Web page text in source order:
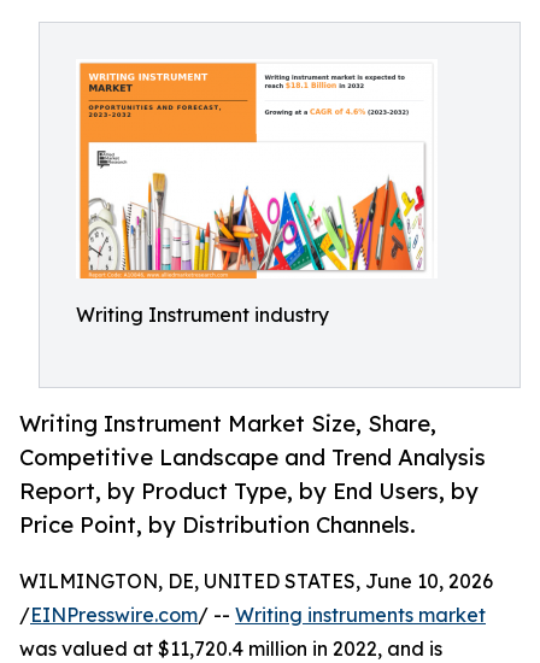
Writing Instrument industry
Writing Instrument Market Size, Share,
Competitive Landscape and Trend Analysis
Report, by Product Type, by End Users, by
Price Point, by Distribution Channels.
WILMINGTON, DE, UNITED STATES, June 10, 2026
/EINPresswire.com/ -- Writing instruments market
was valued at $11,720.4 million in 2022, and is